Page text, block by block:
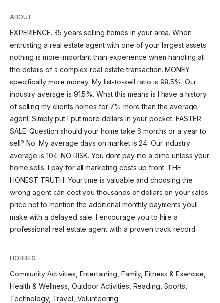
ABOUT
EXPERIENCE. 35 years selling homes in your area. When
entrusting a real estate agent with one of your largest assets
nothing is more important than experience when handling all
the details of a complex real estate transaction. MONEY
specifically more money. My list-to-sell ratio is 98.5%. Our
industry average is 91.5%. What this means is I have a history
of selling my clients homes for 7% more than the average
agent. Simply put I put more dollars in your pocket. FASTER
SALE. Question should your home take 6 months or a year to
sell? No. My average days on market is 24. Our industry
average is 104. NO RISK. You dont pay me a dime unless your
home sells. I pay for all marketing costs up front. THE
HONEST TRUTH. Your time is valuable and choosing the
wrong agent can cost you thousands of dollars on your sales
price not to mention the additional monthly payments youll
make with a delayed sale. I encourage you to hire a
professional real estate agent with a proven track record.
HOBBIES
Community Activities, Entertaining, Family, Fitness & Exercise,
Health & Wellness, Outdoor Activities, Reading, Sports,
Technology, Travel, Volunteering